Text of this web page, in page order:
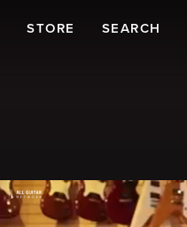
STORE SEARCH